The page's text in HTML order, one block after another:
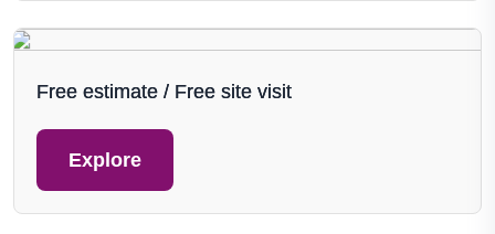
Free estimate / Free site visit
Explore